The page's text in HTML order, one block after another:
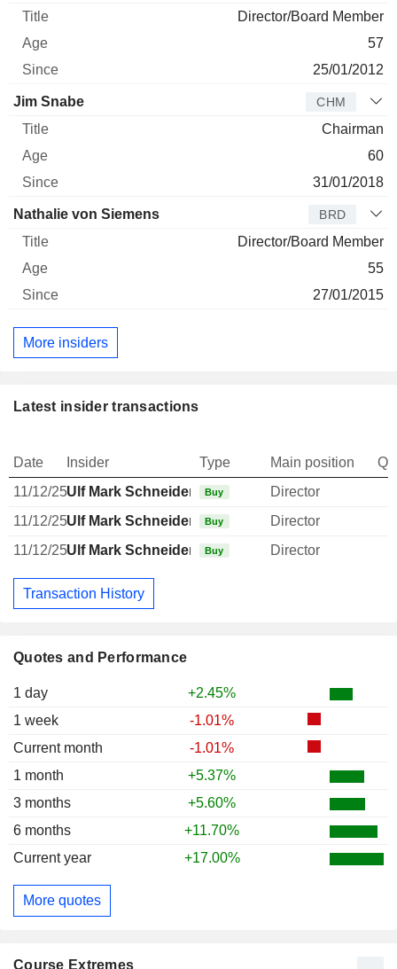
Quotes and Performance
1 day
+2.45%
1 week
-1.01%
Current month
-1.01%
1 month
+5.37%
3 months
+5.60%
6 months
+11.70%
Current year
+17.00%
More quotes
Course Extremes
Director/Board Member
57
25/01/2012
Jim Snabe CHM
Chairman
60
31/01/2018
Nathalie von Siemens BRD
Director/Board Member
55
27/01/2015
More insiders
Latest insider transactions
Date Insider Type Main position
11/12/25Ulf Mark Schneider Buy
Director
11/12/25Ulf Mark Schneider Buy
Director
11/12/25Ulf Mark Schneider Buy Director
Transaction History